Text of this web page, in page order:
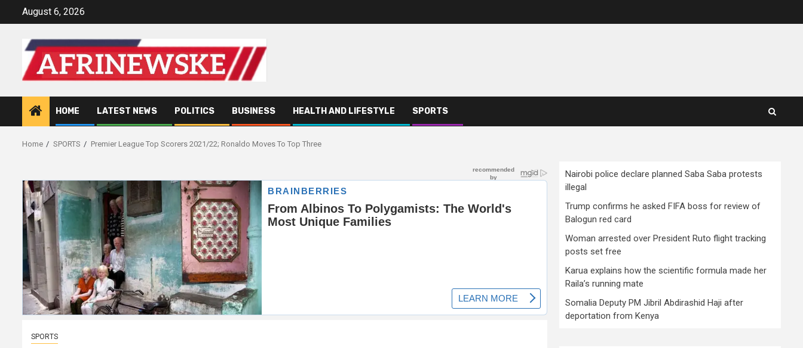
August 6, 2026
HOME LATEST NEWS POLITICS BUSINESS HEALTH AND LIFESTYLE SPORTS
Home SPORTS Premier League Top Scorers 2021/22; Ronaldo Moves To Top Three
SPORTS
Nairobi police declare planned Saba Saba protests
illegal
Trump confirms he asked FIFA boss for review of
Balogun red card
Woman arrested over President Ruto flight tracking
posts set free
Karua explains how the scientific formula made her
Raila’s running mate
Somalia Deputy PM Jibril Abdirashid Haji after
deportation from Kenya